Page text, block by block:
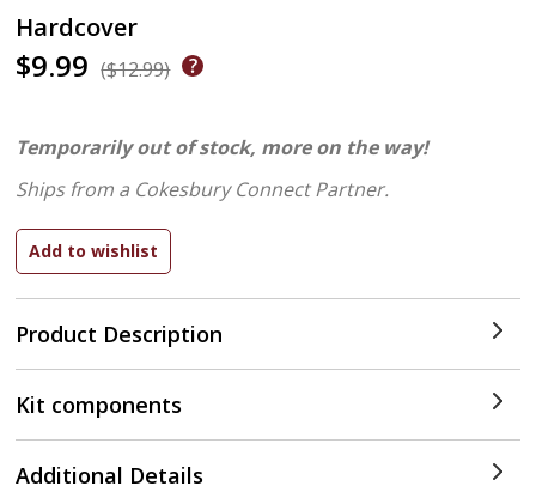
Hardcover
$9.99 ($12.99)
Product Description
Temporarily out of stock, more on the way!
Ships from a Cokesbury Connect Partner.
Kit components
Additional Details